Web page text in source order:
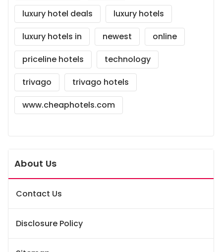
luxury hotel deals
luxury hotels
luxury hotels in
newest
online
priceline hotels
technology
trivago
trivago hotels
www.cheaphotels.com
About Us
Contact Us
Disclosure Policy